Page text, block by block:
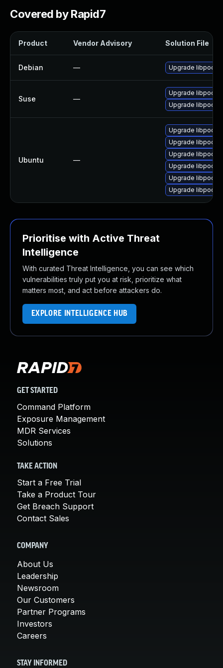
Covered by Rapid7
Product Vendor Advisory Solution File
Debian — Upgrade
Suse —
Upgrade
Upgrade
Ubuntu —
Upgrade
Upgrade
Upgrade
Upgrade
Upgrade
Upgrade
Prioritise with Active Threat
Intelligence
With curated Threat Intelligence, you can see which
vulnerabilities truly put you at risk, prioritize what
matters most, and act before attackers do.
EXPLORE INTELLIGENCE HUB
GET STARTED
Command Platform
Exposure Management
MDR Services
Solutions
TAKE ACTION
Start a Free Trial
Take a Product Tour
Get Breach Support
Contact Sales
COMPANY
About Us
Leadership
Newsroom
Our Customers
Partner Programs
Investors
Careers
STAY INFORMED